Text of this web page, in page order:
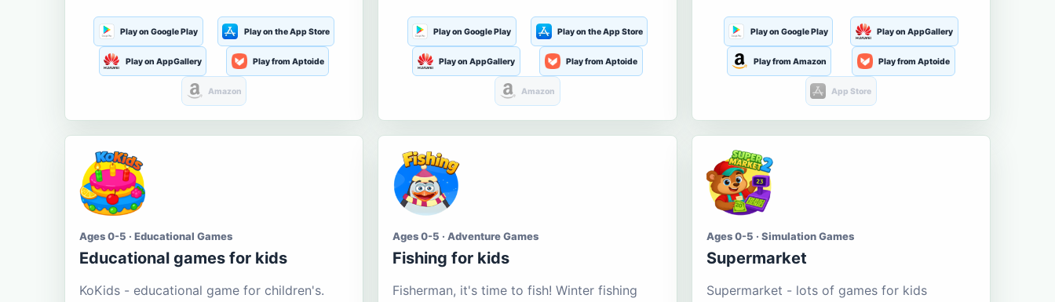
Play on Google Play Play on the App Store
Play on AppGallery Play from Aptoide
Amazon
Play on Google Play Play on the App Store
Play on AppGallery Play from Aptoide
Amazon
Play on Google Play Play on AppGallery
Play from Amazon Play from Aptoide
App Store
Ages 0-5 · Educational Games
Educational games for kids
KoKids - educational game for children's.
Ages 0-5 · Adventure Games
Fishing for kids
Fisherman, it's time to fish! Winter fishing
Ages 0-5 · Simulation Games
Supermarket
Supermarket - lots of games for kids